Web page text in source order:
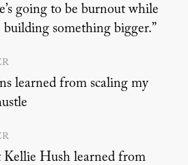
going to be burnout while
building something bigger.”
learned from scaling my
Kellie Hush learned from